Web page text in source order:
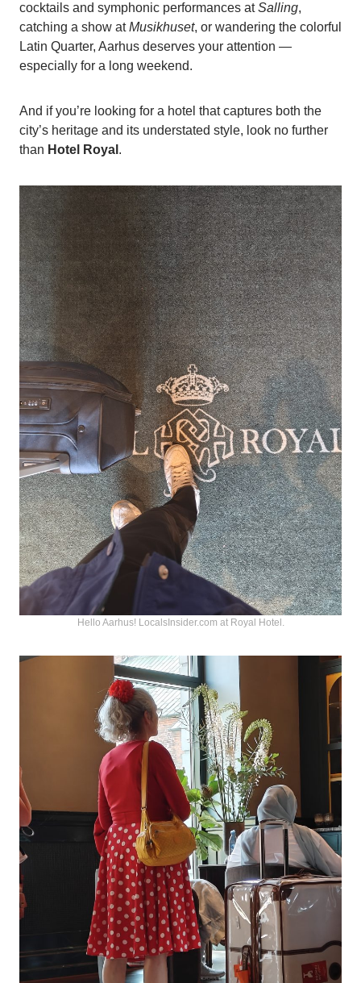
cocktails and symphonic performances atSalling,
catching a show atMusikhuset, or wandering the colorful
Latin Quarter, Aarhus deserves your attention —
especially for a long weekend.
And if you’re looking for a hotel that captures both the
city’s heritage and its understated style, look no further
than Hotel Royal .
Hello Aarhus! LocalsInsider.com at Royal Hotel.